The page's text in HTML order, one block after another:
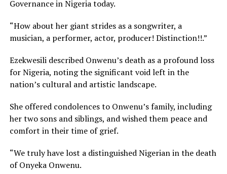
Governance in Nigeria today.
“How about her giant strides as a songwriter, a
musician, a performer, actor, producer! Distinction!!.”
Ezekwesili described Onwenu’s death as a profound loss
for Nigeria, noting the significant void left in the
nation’s cultural and artistic landscape.
She offered condolences to Onwenu’s family, including
her two sons and siblings, and wished them peace and
comfort in their time of grief.
“We truly have lost a distinguished Nigerian in the death
of Onyeka Onwenu.